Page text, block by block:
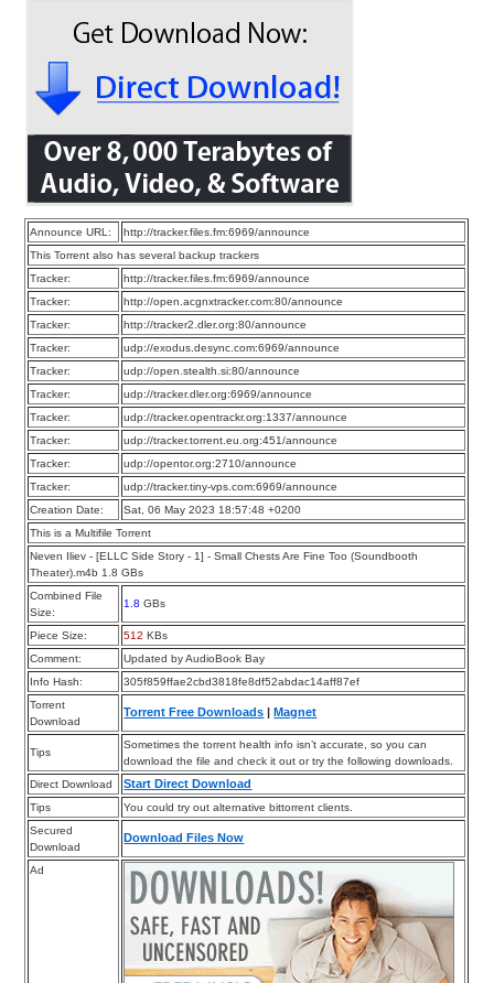
Announce URL:
http://tracker.files.fm:6969/announce
This Torrent also has several backup trackers
Tracker:
http://tracker.files.fm:6969/announce
Tracker:
http://open.acgnxtracker.com:80/announce
Tracker:
http://tracker2.dler.org:80/announce
Tracker:
udp://exodus.desync.com:6969/announce
Tracker:
udp://open.stealth.si:80/announce
Tracker:
udp://tracker.dler.org:6969/announce
Tracker:
udp://tracker.opentrackr.org:1337/announce
Tracker:
udp://tracker.torrent.eu.org:451/announce
Tracker:
udp://opentor.org:2710/announce
Tracker:
udp://tracker.tiny-vps.com:6969/announce
Creation Date:
Sat, 06 May 2023 18:57:48 +0200
This is a Multifile Torrent
Neven Iliev - [ELLC Side Story - 1] - Small Chests Are Fine Too (Soundbooth
Theater).m4b 1.8 GBs
Combined File
Size:
1.8 GBs
Piece Size: 512 KBs
Comment:
Updated by AudioBook Bay
Info Hash:
305f859ffae2cbd3818fe8df52abdac14aff87ef
Torrent
Download
Torrent Free Downloads Magnet
Tips
Sometimes the torrent health info isn’t accurate, so you can
download the file and check it out or try the following downloads.
Direct Download
Start Direct Download
Tips
You could try out alternative bittorrent clients.
Secured
Download
Download Files Now
Ad